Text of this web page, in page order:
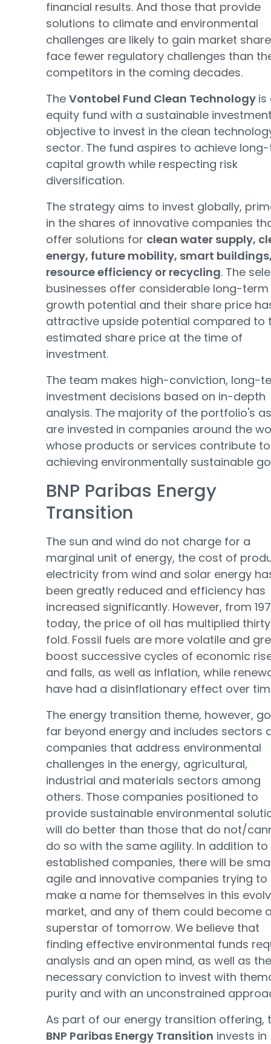
financial results. And those that provide
solutions to climate and environmental
challenges are likely to gain market
face fewer regulatory challenges than
competitors in the coming decades.
The Vontobel Fund Clean Technology is
equity fund with a sustainable
objective to invest in the clean
sector. The fund aspires to achieve
capital growth while respecting risk
diversification.
The strategy aims to invest globally,
in the shares of innovative companies
offer solutions for clean water supply,
energy, future mobility, smart
resource efficiency or recycling. The
businesses offer considerable long-term
growth potential and their share price
attractive upside potential compared to
estimated share price at the time of
investment.
The team makes high-conviction, long-
investment decisions based on in-depth
analysis. The majority of the portfolio's
are invested in companies around the
whose products or services contribute to
achieving environmentally sustainable
BNP Paribas Energy
Transition
The sun and wind do not charge for a
marginal unit of energy, the cost of
electricity from wind and solar energy
been greatly reduced and efficiency has
increased significantly. However, from
today, the price of oil has multiplied
fold. Fossil fuels are more volatile and
boost successive cycles of economic
and falls, as well as inflation, while
have had a disinflationary effect over
The energy transition theme, however,
far beyond energy and includes sectors
companies that address environmental
challenges in the energy, agricultural,
industrial and materials sectors among
others. Those companies positioned to
provide sustainable environmental
will do better than those that do not/
do so with the same agility. In addition to
established companies, there will be
agile and innovative companies trying to
make a name for themselves in this
market, and any of them could become
superstar of tomorrow. We believe that
finding effective environmental funds
analysis and an open mind, as well as the
necessary conviction to invest with
purity and with an unconstrained
As part of our energy transition offering,
BNP Paribas Energy Transition invests in